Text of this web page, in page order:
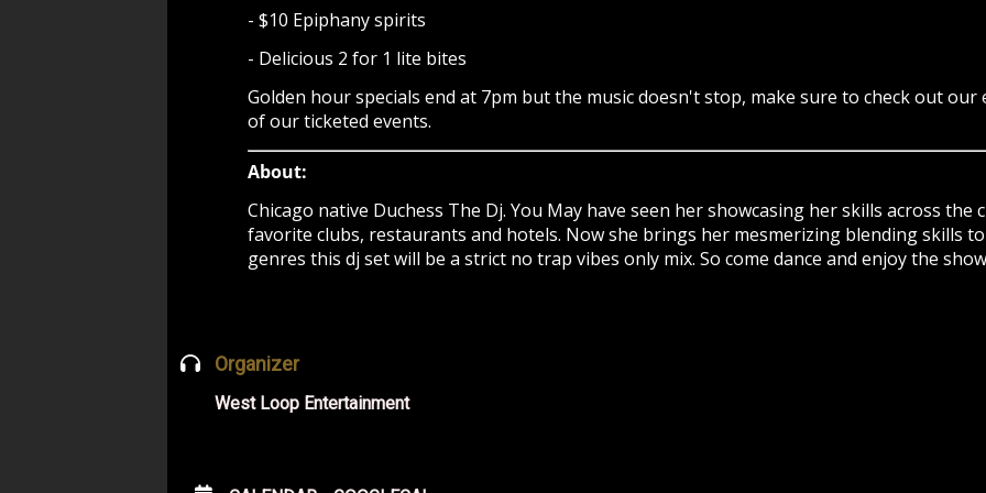
- $10 Epiphany spirits
- Delicious 2 for 1 lite bites
Golden hour specials end at 7pm but the music doesn't stop, make sure to check out our
of our ticketed events.
About:
Chicago native Duchess The Dj. You May have seen her showcasing her skills across the
favorite clubs, restaurants and hotels. Now she brings her mesmerizing blending skills
genres this dj set will be a strict no trap vibes only mix. So come dance and enjoy the
Organizer
West Loop Entertainment